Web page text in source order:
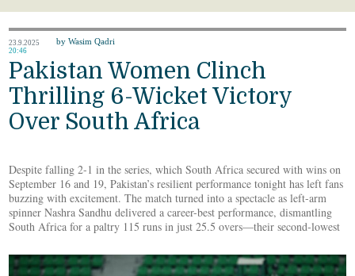
23.9.2025
20:46
by Wasim Qadri
Pakistan Women Clinch
Thrilling 6-Wicket Victory
Over South Africa
Despite falling 2-1 in the series, which South Africa secured with wins on
September 16 and 19, Pakistan’s resilient performance tonight has left fans
buzzing with excitement. The match turned into a spectacle as left-arm
spinner Nashra Sandhu delivered a career-best performance, dismantling
South Africa for a paltry 115 runs in just 25.5 overs—their second-lowest